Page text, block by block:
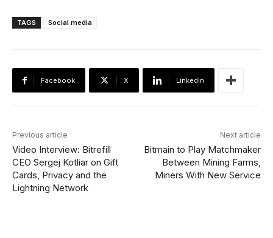
TAGS Social media
Facebook X Linkedin
Previous article
Video Interview: Bitrefill
CEO Sergej Kotliar on Gift
Cards, Privacy and the
Lightning Network
Next article
Bitmain to Play Matchmaker
Between Mining Farms,
Miners With New Service